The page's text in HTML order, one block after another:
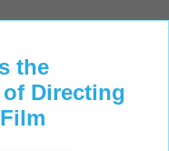
the
Directing